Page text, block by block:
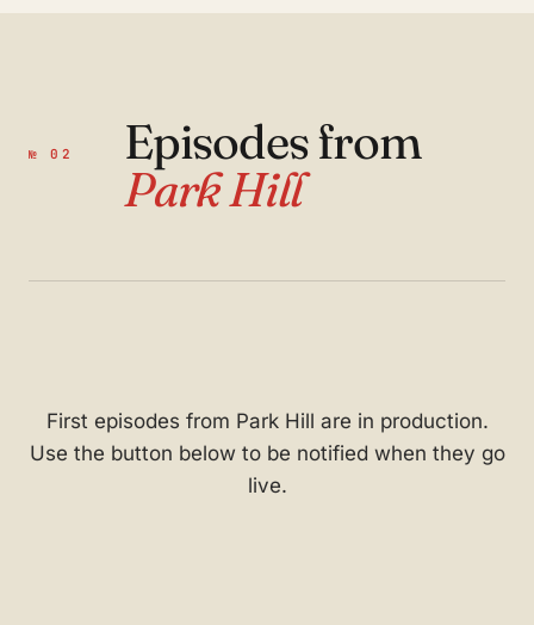
№ 02
Episodes from
Park Hill
First episodes from Park Hill are in production.
Use the button below to be notified when they go
live.